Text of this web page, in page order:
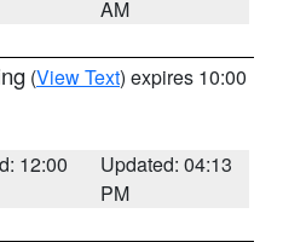
AM
(View Text) expires 10:00
12:00
Updated: 04:13
PM